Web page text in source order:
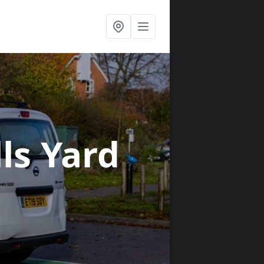
Yard